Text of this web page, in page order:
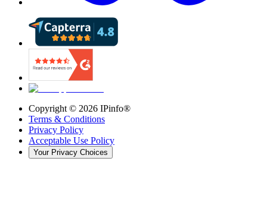
Copyright © 2026 IPinfo®
Terms & Conditions
Privacy Policy
Acceptable Use Policy
Your Privacy Choices